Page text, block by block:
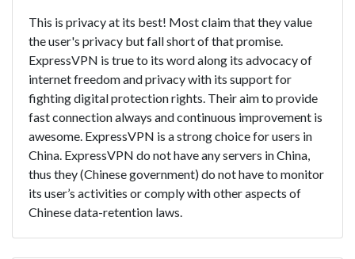
This is privacy at its best! Most claim that they value
the user's privacy but fall short of that promise.
ExpressVPN is true to its word along its advocacy of
internet freedom and privacy with its support for
fighting digital protection rights. Their aim to provide
fast connection always and continuous improvement is
awesome. ExpressVPN is a strong choice for users in
China. ExpressVPN do not have any servers in China,
thus they (Chinese government) do not have to monitor
its user’s activities or comply with other aspects of
Chinese data-retention laws.